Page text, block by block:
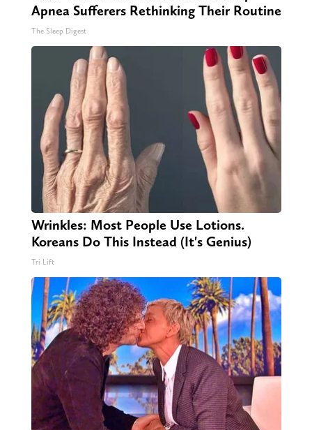
Apnea Sufferers Rethinking Their Routine
The Sleep Digest
Wrinkles: Most People Use Lotions.
Koreans Do This Instead (It's Genius)
Tri Lift